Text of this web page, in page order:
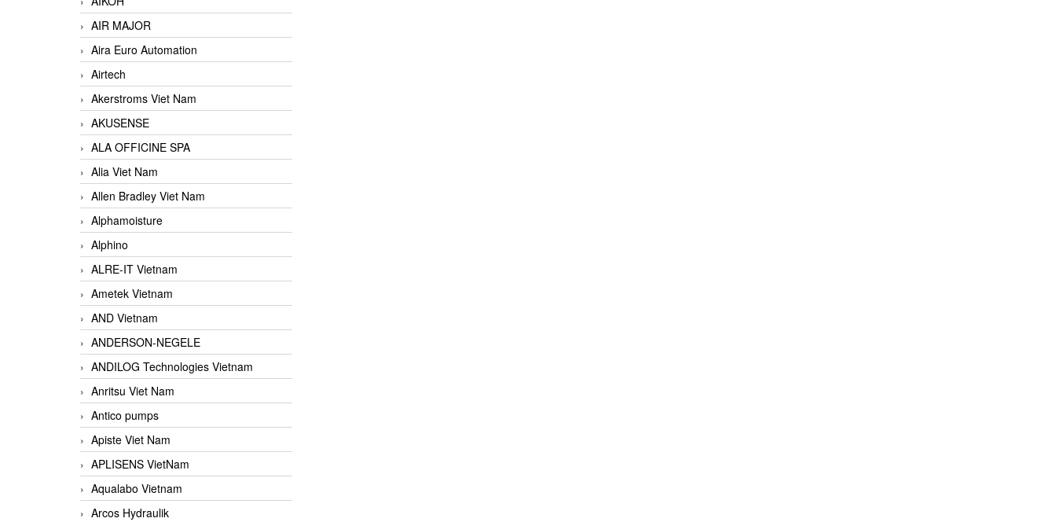
AIR MAJOR
Aira Euro Automation
Airtech
Akerstroms Viet Nam
AKUSENSE
ALA OFFICINE SPA
Alia Viet Nam
Allen Bradley Viet Nam
Alphamoisture
Alphino
ALRE-IT Vietnam
Ametek Vietnam
AND Vietnam
ANDERSON-NEGELE
ANDILOG Technologies Vietnam
Anritsu Viet Nam
Antico pumps
Apiste Viet Nam
APLISENS VietNam
Aqualabo Vietnam
Arcos Hydraulik